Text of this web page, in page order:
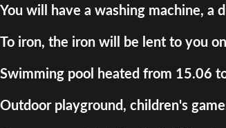
You will have a washing machine, a
To iron, the iron will be lent to you
Swimming pool heated from 15.06
Outdoor playground, children's